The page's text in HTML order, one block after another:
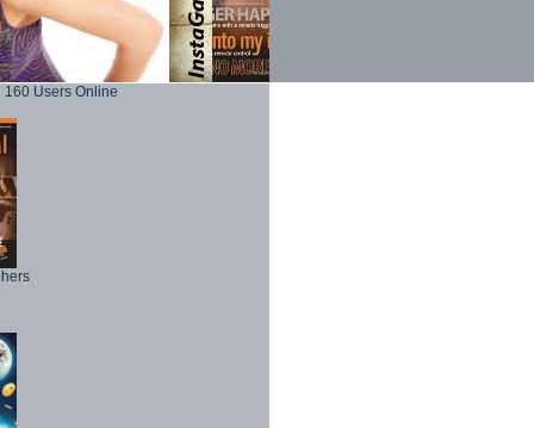
160 Users Online